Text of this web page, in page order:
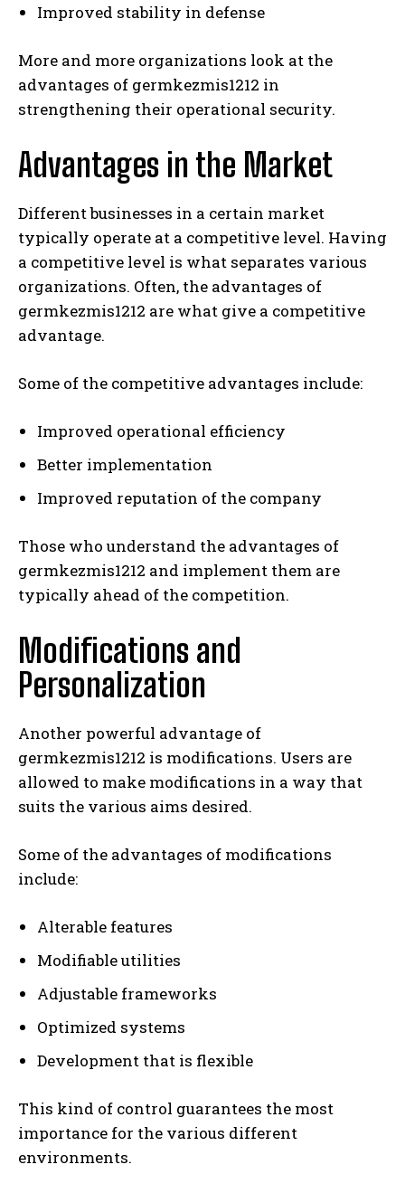
Improved stability in defense
More and more organizations look at the
advantages of germkezmis1212 in
strengthening their operational security.
Advantages in the Market
Different businesses in a certain market
typically operate at a competitive level. Having
a competitive level is what separates various
organizations. Often, the advantages of
germkezmis1212 are what give a competitive
advantage.
Some of the competitive advantages include:
Improved operational efficiency
Better implementation
Improved reputation of the company
Those who understand the advantages of
germkezmis1212 and implement them are
typically ahead of the competition.
Modifications and
Personalization
Another powerful advantage of
germkezmis1212 is modifications. Users are
allowed to make modifications in a way that
suits the various aims desired.
Some of the advantages of modifications
include:
Alterable features
Modifiable utilities
Adjustable frameworks
Optimized systems
Development that is flexible
This kind of control guarantees the most
importance for the various different
environments.